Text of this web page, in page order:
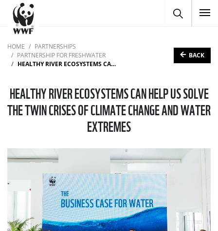
HOME
PARTNERSHIPS
PARTNERSHIP FOR FRESHWATER
HEALTHY RIVER ECOSYSTEMS CAN HELP US SOLVE THE TWIN CRISES OF CLIMATE CHANGE AND WATER EXTREMES
BACK
HEALTHY RIVER ECOSYSTEMS CAN HELP US SOLVE
THE TWIN CRISES OF CLIMATE CHANGE AND WATER
EXTREMES